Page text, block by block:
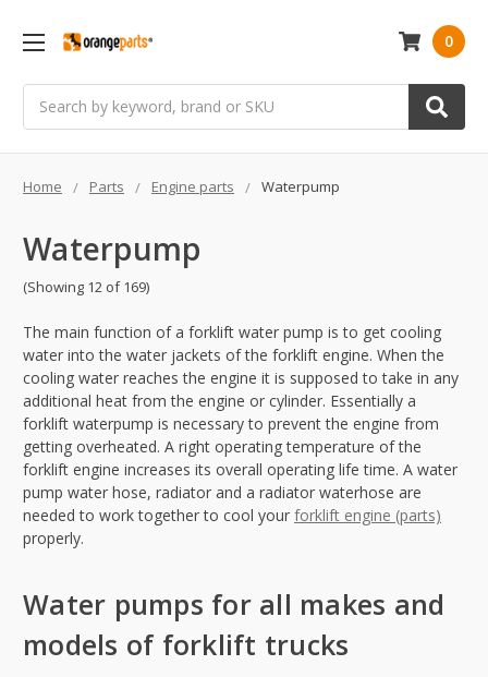
0
Home Parts Engine parts Waterpump
Waterpump
(Showing 12 of 169)
The main function of a forklift water pump is to get cooling
water into the water jackets of the forklift engine. When the
cooling water reaches the engine it is supposed to take in any
additional heat from the engine or cylinder. Essentially a
forklift waterpump is necessary to prevent the engine from
getting overheated. A right operating temperature of the
forklift engine increases its overall operating life time. A water
pump water hose, radiator and a radiator waterhose are
needed to work together to cool your forklift engine (parts)
properly.
Water pumps for all makes and
models of forklift trucks